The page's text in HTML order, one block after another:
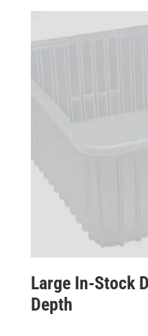
Large In-Stock
Depth